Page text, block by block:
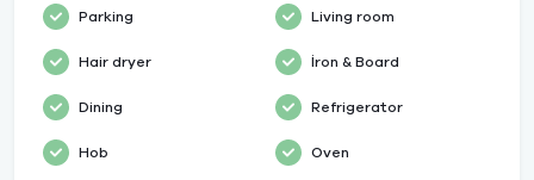
Parking Living room
Hair dryer İron & Board
Dining Refrigerator
Hob Oven